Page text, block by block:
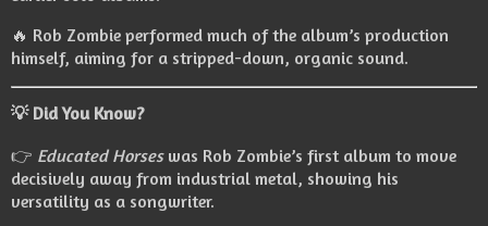
🔥 Rob Zombie performed much of the album’s production
himself, aiming for a stripped-down, organic sound.
💡 Did You Know?
👉 Educated Horseswas Rob Zombie’s first album to move
decisively away from industrial metal, showing his
versatility as a songwriter.